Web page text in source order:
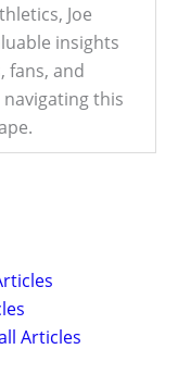
Joe
insights
fans, and
this
Articles